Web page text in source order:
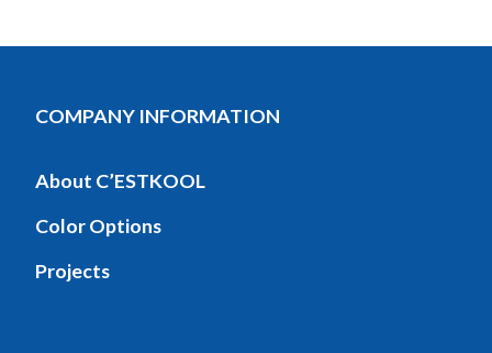
COMPANY INFORMATION
About C’ESTKOOL
Color Options
Projects